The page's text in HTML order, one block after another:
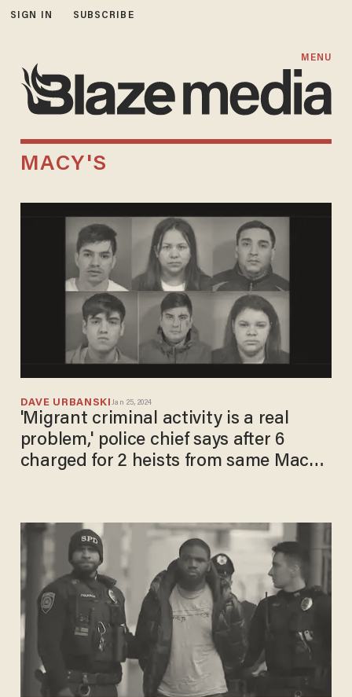
SIGN IN SUBSCRIBE
MENU
MACY'S
DAVE URBANSKI Jan 25, 2024
'Migrant criminal activity is a real
problem,' police chief says after 6
charged for 2 heists from same Macy's